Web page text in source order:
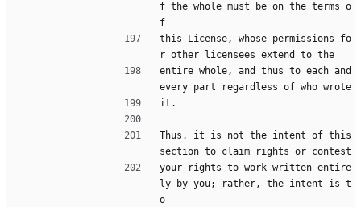
f the whole must be on the terms o
f
this License, whose permissions fo
r other licensees extend to the
entire whole, and thus to each and
every part regardless of who wrote
it.
Thus, it is not the intent of this
section to claim rights or contest
your rights to work written entire
ly by you; rather, the intent is t
o